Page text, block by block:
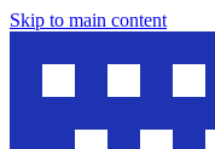
Skip to main content